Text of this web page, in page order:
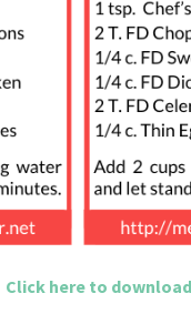
Click here to